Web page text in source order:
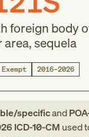
foreign body
sequela
Exempt 2016–2026
specificand
ICD-10-CM used